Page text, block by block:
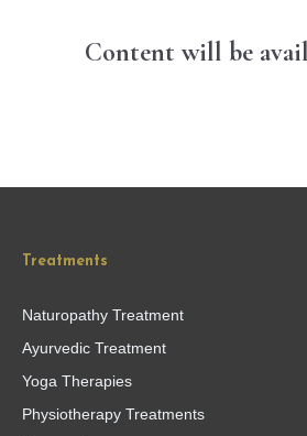
Content will be
Treatments
Naturopathy Treatment
Ayurvedic Treatment
Yoga Therapies
Physiotherapy Treatments